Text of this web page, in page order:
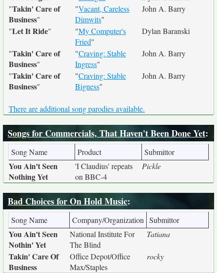
"Takin' Care of
Business"
"Vacant, Careless
Dimwits"
John A. Barry
"Let It Ride" "My Computer's
Fried"
Dylan Baranski
"Takin' Care of
Business"
"Craving: Stable
Ingress"
John A. Barry
"Takin' Care of
Business"
"Craving: Stable
Bigness"
John A. Barry
There are additional song parodies available.
Songs for Commercials, That Haven't Been Done Yet:
Song Name Product Submittor
You Ain't Seen
Nothing Yet
'I Claudius' repeats
on BBC-4
Pickle
Bad Choices for On Hold Music:
Song Name Company/Organization Submittor
You Ain't Seen
Nothin' Yet
National Institute For
The Blind
Tatiana
Takin' Care Of
Business
Office Depot/Office
Max/Staples
rocky